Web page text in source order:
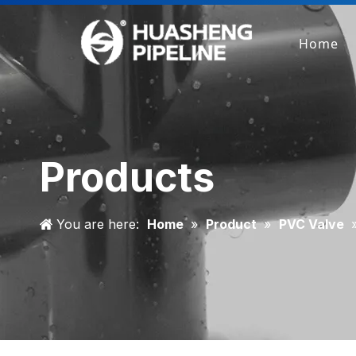
Home
Products
You are here: Home » Product » PVC Valve